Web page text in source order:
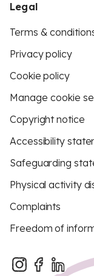
Legal
Terms &
Privacy policy
Cookie policy
Manage cookie
Copyright notice
Accessibility
Safeguarding
Physical activity
Complaints
Freedom of